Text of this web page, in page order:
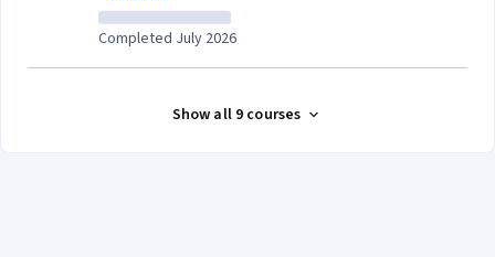
Completed July 2026
Show all 9 courses